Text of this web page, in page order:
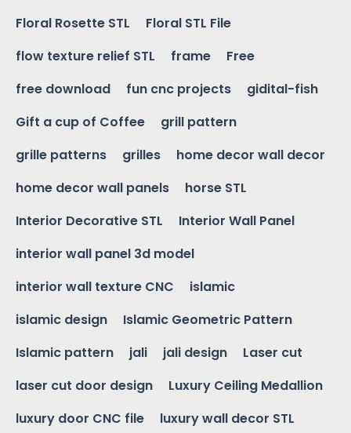
Floral Rosette STL
Floral STL File
flow texture relief STL
frame
Free
free download
fun cnc projects
gidital-fish
Gift a cup of Coffee
grill pattern
grille patterns
grilles
home decor wall decor
home decor wall panels
horse STL
Interior Decorative STL
Interior Wall Panel
interior wall panel 3d model
interior wall texture CNC
islamic
islamic design
Islamic Geometric Pattern
Islamic pattern
jali jali design
Laser cut
laser cut door design
Luxury Ceiling Medallion
luxury door CNC file
luxury wall decor STL